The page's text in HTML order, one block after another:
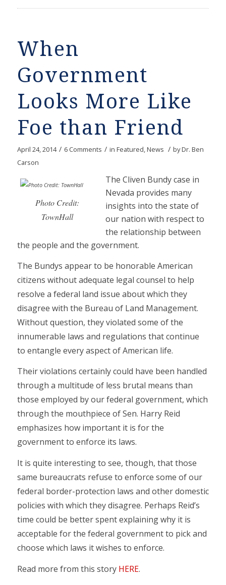
When
Government
Looks More Like
Foe than Friend
April 24, 2014 / 6 Comments / in Featured,News / byDr. Ben
Carson
Photo Credit:
TownHall
The Cliven Bundy case in
Nevada provides many
insights into the state of
our nation with respect to
the relationship between
the people and the government.
The Bundys appear to be honorable American
citizens without adequate legal counsel to help
resolve a federal land issue about which they
disagree with the Bureau of Land Management.
Without question, they violated some of the
innumerable laws and regulations that continue
to entangle every aspect of American life.
Their violations certainly could have been handled
through a multitude of less brutal means than
those employed by our federal government, which
through the mouthpiece of Sen. Harry Reid
emphasizes how important it is for the
government to enforce its laws.
It is quite interesting to see, though, that those
same bureaucrats refuse to enforce some of our
federal border-protection laws and other domestic
policies with which they disagree. Perhaps Reid’s
time could be better spent explaining why it is
acceptable for the federal government to pick and
choose which laws it wishes to enforce.
Read more from this story HERE.